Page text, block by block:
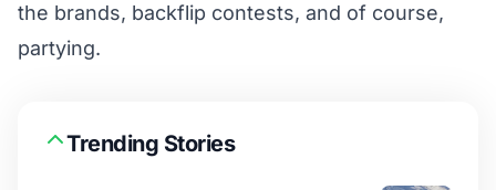
the brands, backflip contests, and of course,
partying.
Trending Stories